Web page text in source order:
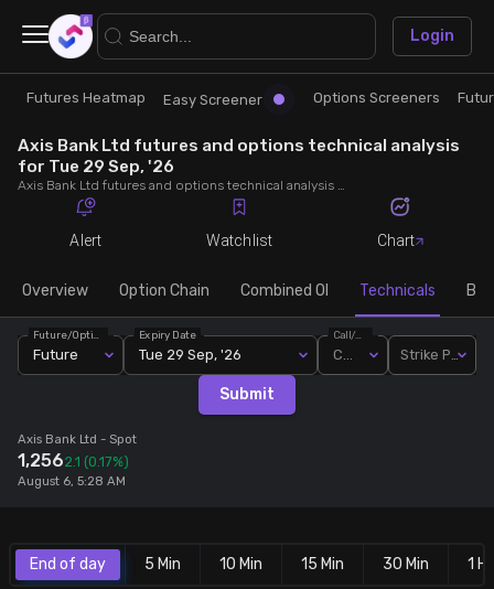
Research
Futures Heatmap
Easy Screener
Options Screeners
Option Chain
Futures Screeners
Trade
Ready Made Strategies
Quick Options
Create Strategy
Saved Strategies
Login
×
Futures Heatmap Easy Screener Options Screeners
Axis Bank Ltd futures and options technical analysis
for Tue 29 Sep, '26
Axis Bank Ltd futures and options technical analysis for Tue 29 Sep, '26. Analyse Axis Bank Ltd RSI, pivot levels, SMA, EMA, MACD, MFI, oscillator trends and active candlestick pattern analysis for end of day.
Alert Watchlist Chart
Overview Option Chain Combined OI Technicals
Future
Expiry Date
Tue 29 Sep, '26
Call/Put
Strike Price
Submit
Axis Bank Ltd - Spot
1,2562.1 (0.17%)
August 6, 5:28 AM
End of day 5 Min 10 Min 15 Min 30 Min 1 Hr